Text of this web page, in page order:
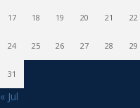
17 18 19 20 21 22
24 25 26 27 28 29
31
« Jul